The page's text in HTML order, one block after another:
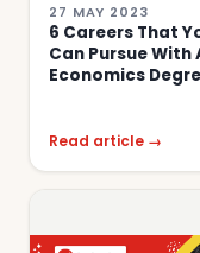
27 MAY 2023
6 Careers That
Can Pursue With
Economics
Read article →